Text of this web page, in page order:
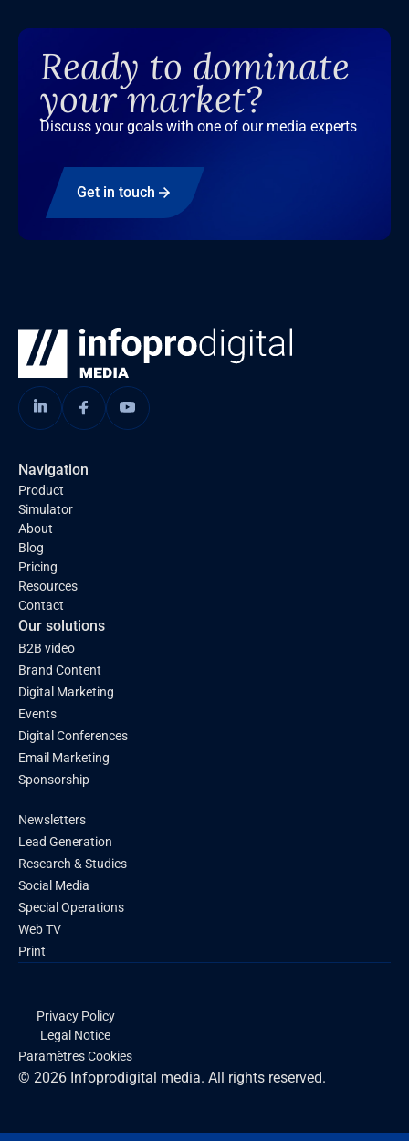
Ready to dominate
your market?
Discuss your goals with one of our media experts
Get in touch
Navigation
Product
Simulator
About
Blog
Pricing
Resources
Contact
Our solutions
B2B video
Brand Content
Digital Marketing
Events
Digital Conferences
Email Marketing
Sponsorship
Newsletters
Lead Generation
Research & Studies
Social Media
Special Operations
Web TV
Print
© 2026 Infoprodigital media. All rights reserved.
Privacy Policy
Legal Notice
Paramètres Cookies